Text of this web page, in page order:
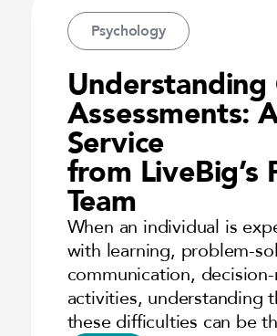
Psychology
Assessments:
Service
from LiveBig’s
Team
When an individual is
with learning, problem-
communication,
activities, understanding
these difficulties can be